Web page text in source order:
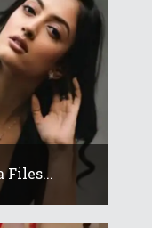
Files...